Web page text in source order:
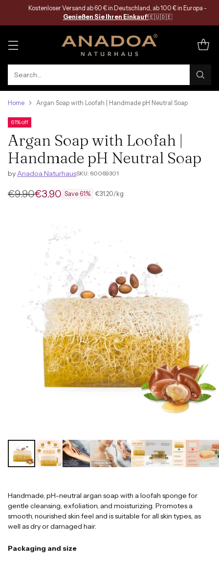
Search…
Kostenloser Versand ab 60 € in Deutschland, ab 100 € in Europa -
Genießen Sie Ihren Einkauf!🇪🇺🇩🇪
Home Argan Soap with Loofah | Handmade pH Neutral Soap
61% off
Argan Soap with Loofah |
Handmade pH Neutral Soap
byAnadoa NaturhausSKU: 60069301
Regular
€9.90€3.90 Save 61%
Unit
€31.20/
per kg
Handmade, pH-neutral argan soap with a loofah sponge for
gentle cleansing, exfoliation, and moisturizing. Promotes a
smooth, nourished skin feel and is suitable for all skin types, as
well as dry or damaged hair.
Packaging and size